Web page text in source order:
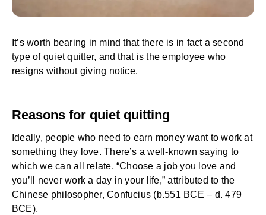
It’s worth bearing in mind that there is in fact a second
type of quiet quitter, and that is the employee who
resigns without giving notice.
Reasons for quiet quitting
Ideally, people who need to earn money want to work at
something they love. There’s a well-known saying to
which we can all relate, “Choose a job you love and
you’ll never work a day in your life,” attributed to the
Chinese philosopher, Confucius (b.551 BCE – d. 479
BCE).